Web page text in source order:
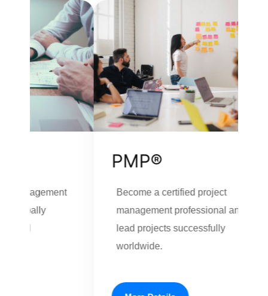
PMP®
Become a certified project
management professional and
lead projects successfully
worldwide.